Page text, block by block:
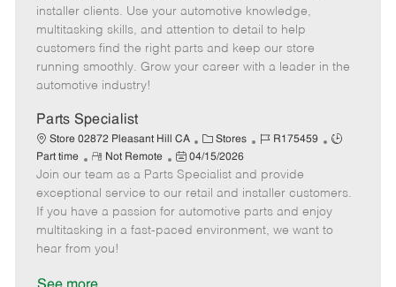
g
o
r
d
y
p
e
o
t
e
e
d
a
e
installer clients. Use your automotive knowledge,
multitasking skills, and attention to detail to help
customers find the right parts and keep our store
running smoothly. Grow your career with a leader in the
automotive industry!
Parts Specialist
Store 02872 Pleasant Hill CA
C
a
t
e
g
o
Stores
J
b
I
d
R175459
J
T
y
p
Part time
R
e
m
o
t
e
Not Remote
P
o
s
t
e
04/15/2026
Join our team as a Parts Specialist and provide
exceptional service to our retail and installer customers.
If you have a passion for automotive parts and enjoy
multitasking in a fast-paced environment, we want to
hear from you!